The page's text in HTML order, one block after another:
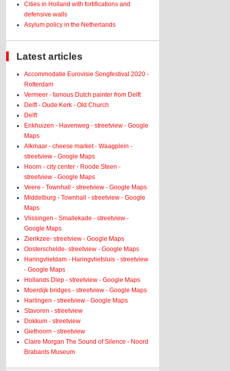
Cities in Holland with fortifications and
defensive walls
Asylum policy in the Netherlands
Latest articles
Accommodatie Eurovisie Songfestival 2020 -
Rotterdam
Vermeer - famous Dutch painter from Delft
Delft - Oude Kerk - Old Church
Delft
Enkhuizen - Havenweg - streetview - Google
Maps
Alkmaar - cheese market - Waagplein -
streetview - Google Maps
Hoorn - city center - Roode Steen -
streetview - Google Maps
Veere - Townhall - streetview - Google Maps
Middelburg - Townhall - streetview - Google
Maps
Vlissingen - Smallekade - streetview -
Google Maps
Zierikzee- streetview - Google Maps
Oosterschelde- streetview - Google Maps
Haringvlietdam - Haringvlietsluis - streetview
- Google Maps
Hollands Diep - streetview - Google Maps
Moerdijk bridges - streetview - Google Maps
Harlingen - streetview - Google Maps
Stavoren - streetview
Dokkum - streetview
Giethoorn - streetview
Claire Morgan The Sound of Silence - Noord
Brabants Museum